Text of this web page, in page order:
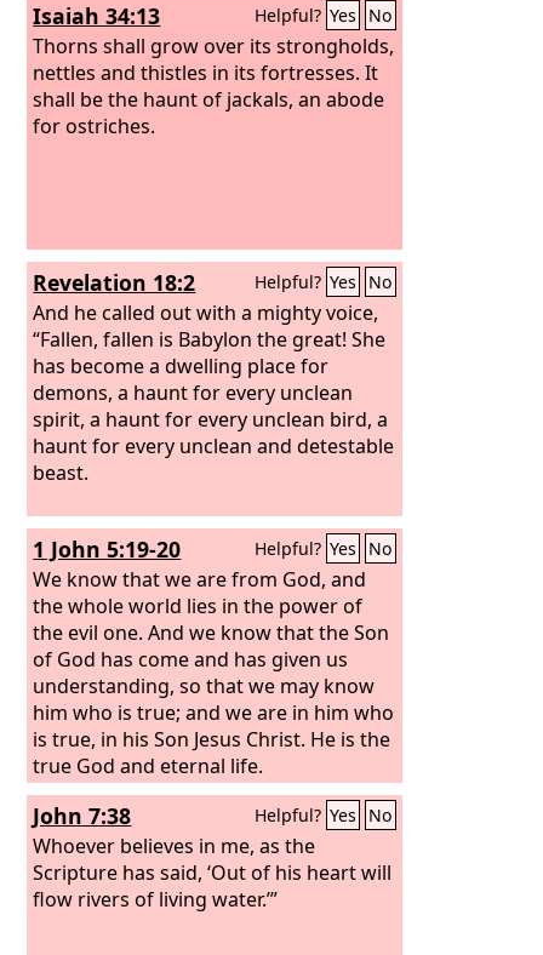
Isaiah 34:13 Helpful? Yes No
Thorns shall grow over its strongholds,
nettles and thistles in its fortresses. It
shall be the haunt of jackals, an abode
for ostriches.
Revelation 18:2 Helpful? Yes No
And he called out with a mighty voice,
“Fallen, fallen is Babylon the great! She
has become a dwelling place for
demons, a haunt for every unclean
spirit, a haunt for every unclean bird, a
haunt for every unclean and detestable
beast.
1 John 5:19-20 Helpful? Yes No
We know that we are from God, and
the whole world lies in the power of
the evil one. And we know that the Son
of God has come and has given us
understanding, so that we may know
him who is true; and we are in him who
is true, in his Son Jesus Christ. He is the
true God and eternal life.
John 7:38 Helpful? Yes No
Whoever believes in me, as the
Scripture has said, ‘Out of his heart will
flow rivers of living water.’”